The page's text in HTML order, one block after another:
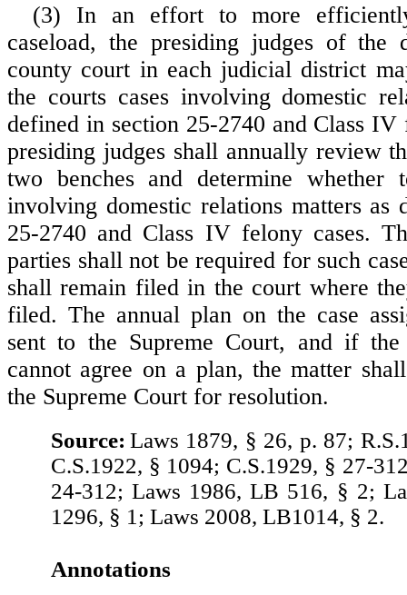
(3) In an effort to more
caseload, the presiding judges of the
county court in each judicial district
the courts cases involving domestic
defined in section 25-2740 and Class IV
presiding judges shall annually review
two benches and determine whether
involving domestic relations matters as
25-2740 and Class IV felony cases.
parties shall not be required for such
shall remain filed in the court where
filed. The annual plan on the case
sent to the Supreme Court, and if the
cannot agree on a plan, the matter
the Supreme Court for resolution.
Source: Laws 1879, § 26, p. 87;
C.S.1922, § 1094; C.S.1929, § 27-
24-312; Laws 1986, LB 516, § 2;
1296, § 1; Laws 2008, LB1014, § 2.
Annotations